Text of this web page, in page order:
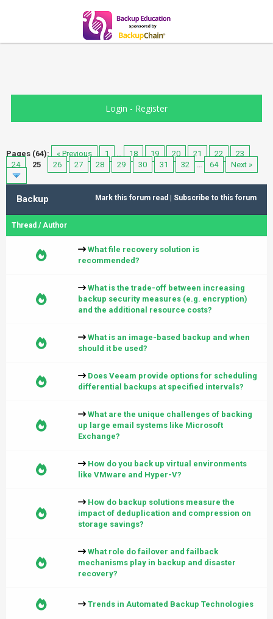
Login - Register
Pages (64): « Previous 1 … 18 19 20 21 22
23
24
25 26 27 28 29 30 31 32 … 64 Next »
Mark this forum read Subscribe to this forum
Backup
Thread /Author
What file recovery solution is
recommended?
What is the trade-off between increasing
backup security measures (e.g. encryption)
and the additional resource costs?
What is an image-based backup and when
should it be used?
Does Veeam provide options for scheduling
differential backups at specified intervals?
What are the unique challenges of backing
up large email systems like Microsoft
Exchange?
How do you back up virtual environments
like VMware and Hyper-V?
How do backup solutions measure the
impact of deduplication and compression on
storage savings?
What role do failover and failback
mechanisms play in backup and disaster
recovery?
Trends in Automated Backup Technologies